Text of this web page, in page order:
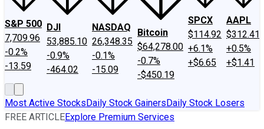
S&P 500
7,709.96
-0.2%
-13.59
DJI
53,885.10
-0.9%
-464.02
NASDAQ
26,348.35
-0.1%
-15.09
Bitcoin
$64,278.00
-0.7%
-$450.19
SPCX
$114.92
+6.1%
+$6.65
AAPL
$312.41
+0.5%
+$1.41
Most Active StocksDaily Stock GainersDaily Stock Losers
FREE ARTICLEExplore Premium Services